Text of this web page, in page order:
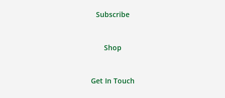
Subscribe
Shop
Get In Touch